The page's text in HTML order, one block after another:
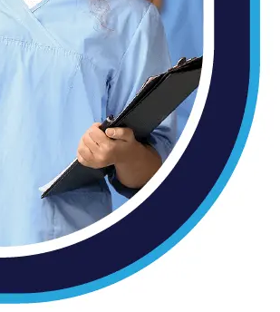
A native of El Salvador, Gerry
was a successful filmmaker
and advertising & marketing